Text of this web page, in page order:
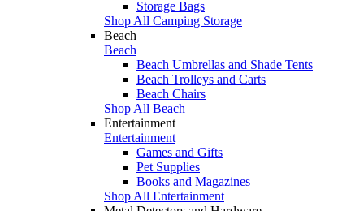
Storage Bags
Shop All Camping Storage
Beach
Beach
Beach Umbrellas and Shade Tents
Beach Trolleys and Carts
Beach Chairs
Shop All Beach
Entertainment
Entertainment
Games and Gifts
Pet Supplies
Books and Magazines
Shop All Entertainment